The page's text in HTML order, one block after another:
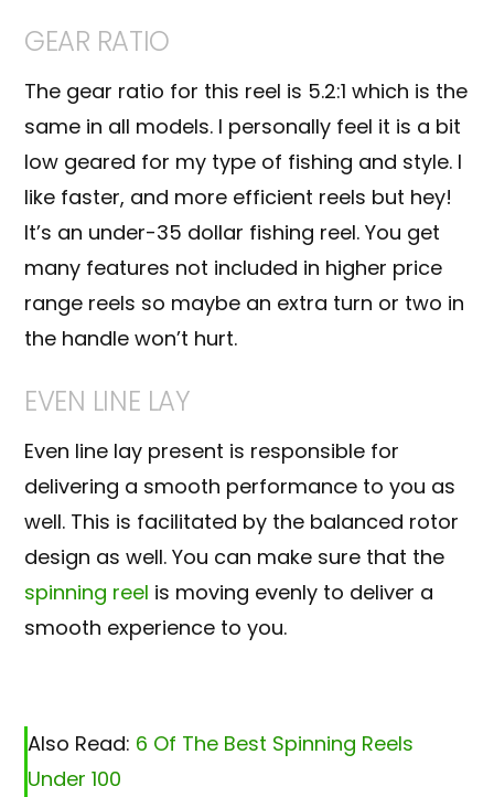
GEAR RATIO
The gear ratio for this reel is 5.2:1 which is the
same in all models. I personally feel it is a bit
low geared for my type of fishing and style. I
like faster, and more efficient reels but hey!
It’s an under-35 dollar fishing reel. You get
many features not included in higher price
range reels so maybe an extra turn or two in
the handle won’t hurt.
EVEN LINE LAY
Even line lay present is responsible for
delivering a smooth performance to you as
well. This is facilitated by the balanced rotor
design as well. You can make sure that the
spinning reel is moving evenly to deliver a
smooth experience to you.
Also Read: 6 Of The Best Spinning Reels
Under 100